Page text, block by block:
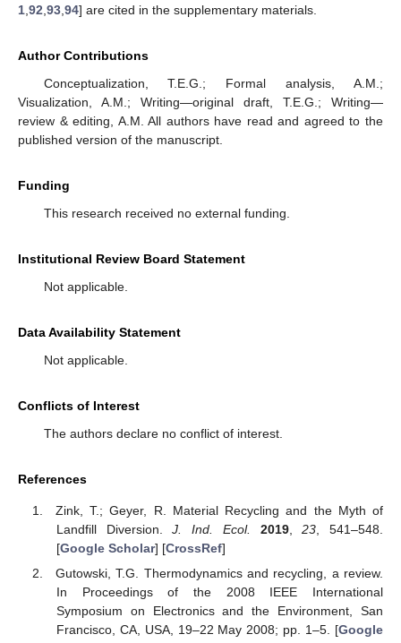
1,92,93,94] are cited in the supplementary materials.
Author Contributions
Conceptualization, T.E.G.; Formal analysis, A.M.;
Visualization, A.M.; Writing—original draft, T.E.G.; Writing—
review & editing, A.M. All authors have read and agreed to the
published version of the manuscript.
Funding
This research received no external funding.
Institutional Review Board Statement
Not applicable.
Data Availability Statement
Not applicable.
Conflicts of Interest
The authors declare no conflict of interest.
References
Zink, T.; Geyer, R. Material Recycling and the Myth of
Landfill Diversion.J. Ind. Ecol. 2019,23 , 541–548.
[Google Scholar] [CrossRef]
Gutowski, T.G. Thermodynamics and recycling, a review.
In Proceedings of the 2008 IEEE International
Symposium on Electronics and the Environment, San
Francisco, CA, USA, 19–22 May 2008; pp. 1–5. [Google